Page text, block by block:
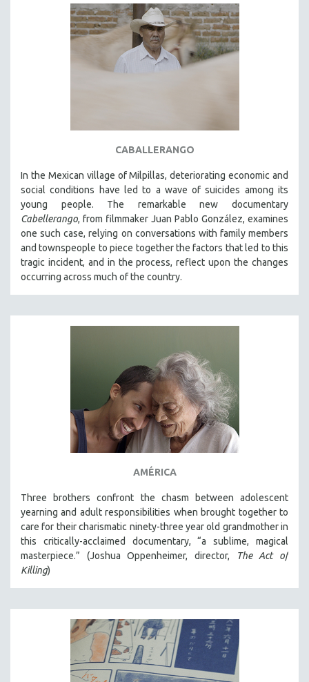
CABALLERANGO
In the Mexican village of Milpillas, deteriorating economic and
social conditions have led to a wave of suicides among its
young people. The remarkable new documentary
Cabellerango, from filmmaker Juan Pablo González, examines
one such case, relying on conversations with family members
and townspeople to piece together the factors that led to this
tragic incident, and in the process, reflect upon the changes
occurring across much of the country.
AMÉRICA
Three brothers confront the chasm between adolescent
yearning and adult responsibilities when brought together to
care for their charismatic ninety-three year old grandmother in
this critically-acclaimed documentary, “a sublime, magical
masterpiece.” (Joshua Oppenheimer, director,
The Act of
Killing)